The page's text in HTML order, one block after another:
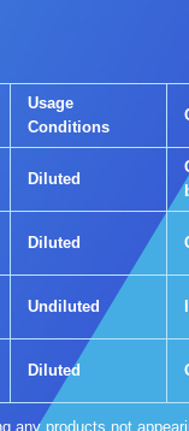
Usage
Conditions
Diluted
Diluted
Undiluted
Diluted
any products not